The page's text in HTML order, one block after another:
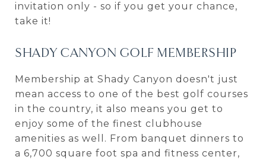
invitation only - so if you get your chance,
take it!
SHADY CANYON GOLF MEMBERSHIP
Membership at Shady Canyon doesn't just
mean access to one of the best golf courses
in the country, it also means you get to
enjoy some of the finest clubhouse
amenities as well. From banquet dinners to
a 6,700 square foot spa and fitness center,